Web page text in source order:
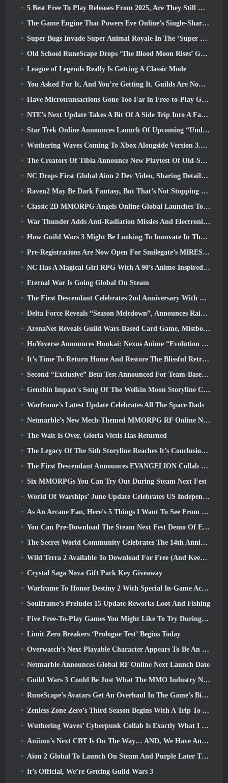
5 Best Free To Play Releases From 2025, Are They Still Worth Playing In 2026?
The Game Engine That Powers Eve Online’s Single-Shard Universe Is Now Open Source
Super Bugs Invade Super Animal Royale In The ‘Super Natural’ Update
Old School RuneScape Drops ‘The Blood Moon Rises’ Grand Master Quest, Bringing A 20-Year Questline To An End
League of Legends Really Is Getting A Classic Mode
You Asked For It, And You’re Getting It. Guilds Are Now Available In Eterspire
Have Microtransactions Gone Too Far in Free-to-Play Games?
NTE’s Next Update Takes A Bit Of A Side Trip Into A Fantasy Tabletop Game
Star Trek Online Announces Launch Of Upcoming “Undiscovered” Season
Wuthering Waves Coming To Xbox Alongside Version 3.5 Update
The Creators Of Tibia Announce New Playtest Of Old-School Zombie MMORPG, Persist Online
NC Drops First Global Aion 2 Dev Video, Sharing Details About The Game
Raven2 May Be Dark Fantasy, But That’s Not Stopping The Summer Fun
Classic 2D MMORPG Angels Online Global Launches Today
War Thunder Adds Anti-Radiation Missles And Electronic Support Measure In Heavy Cavalry Update
How Guild Wars 3 Might Be Looking To Innovate In The MMO Space
Pre-Registrations Are Now Open For Smilegate’s MIRESI: Invisible Future
NC Has A Magical Girl RPG With A 90’s Anime-Inspired Art Style In The Works
Eternal War Is Going Global On Steam
The First Descendant Celebrates 2nd Anniversary With Descendant Fest 2026 Stream
Delta Force Reveals “Season Meltdown”, Announces Rainbow Six Siege Collab
ArenaNet Reveals Guild Wars-Based Card Game, Mistbound
HoYoverse Announces Honkai: Nexus Anime “Evolution Test”
It’s Time To Return Home And Restore The Blissful Retreat In Where Winds Meet
Second “Exclusive” Beta Test Announced For Team-Based Survival Shooter Time Takers
Genshin Impact's Song Of The Welkin Moon Storyline Comes To And End... On The Moon
Warframe’s Latest Update Celebrates All The Space Dads
Netmarble’s New Mech-Themed MMORPG RF Online Next Launches Globally
The Wait Is Over, Gloria Victis Has Returned
The Legacy Of The Sith Storyline Reaches It’s Conclusion Today In SWTOR’s Latest Update
The First Descendant Announces EVANGELION Collab Event
Six MMORPGs You Can Try Out During Steam Next Fest
World Of Warships’ June Update Celebrates US Independence Day With A New Narrative Campaign
As An Arcane Fan, Here's 5 Things I Want To See From The Riot MMO
You Can Pre-Download The Steam Next Fest Demo Of Embers Of The Uncrowned Tomorrow
The Secret World Community Celebrates The 14th Anniversary With A Mystery They Must Solve Together
Wild Terra 2 Available To Download For Free (And Keep) For A Limited Time
Crystal Saga Nova Gift Pack Key Giveaway
Warframe To Honor Destiny 2 With Special In-Game Activity And Title
Soulframe’s Preludes 15 Update Reworks Loot And Fishing
Five Free-To-Play Games You Might Like To Try During Bullet Fest
Limit Zero Breakers ‘Prologue Test’ Begins Today
Overwatch’s Next Playable Character Appears To Be An Overworked Cyborg Crime Boss
Netmarble Announces Global RF Online Next Launch Date
Guild Wars 3 Could Be Just What The MMO Industry Needs Right Now
RuneScape’s Avatars Get An Overhaul In The Game’s Biggest Visual Update In The Last Ten Years
Zenless Zone Zero’s Third Season Begins With A Trip To A Bangboo Island In The Sky, And To The Steam Platform
Wuthering Waves’ Cyberpunk Collab Is Exactly What I Want From My Video Game Crossover Events
Aniimo’s Next CBT Is On The Way… AND, We Have An Official Launch Window
Aion 2 Global To Launch On Steam And Purple Later This Year
It’s Official, We’re Getting Guild Wars 3